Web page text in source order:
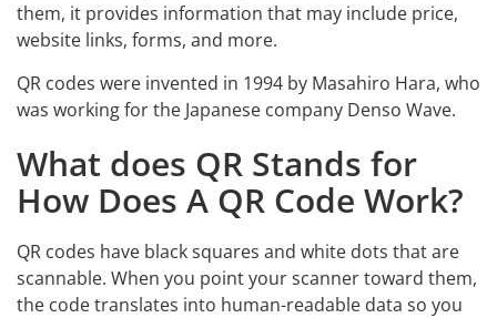
them, it provides information that may include price,
website links, forms, and more.
QR codes were invented in 1994 by Masahiro Hara, who
was working for the Japanese company Denso Wave.
What does QR Stands for
How Does A QR Code Work?
QR codes have black squares and white dots that are
scannable. When you point your scanner toward them,
the code translates into human-readable data so you